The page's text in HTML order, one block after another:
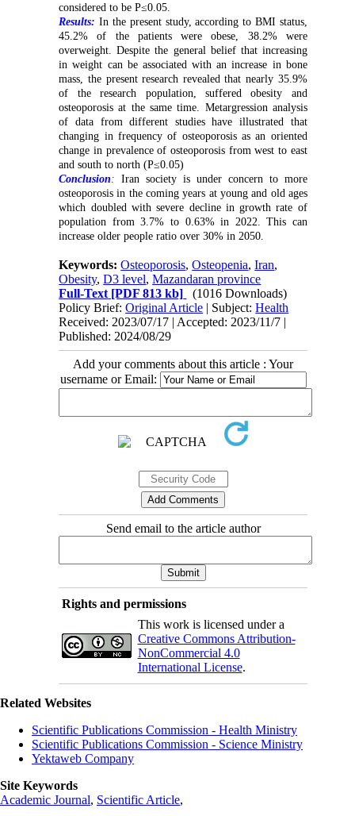
considered to be P≤0.05.
Results: In the present study, according to BMI status,
45.2% of the patients were obese, 38.2% were
overweight. Despite the general belief that increasing
in weight can be associated with an increase in bone
mass, the present research revealed that nearly 35.9%
of the research population, suffered obesity and
osteoporosis at the same time. Metargression analysis
of data from different studies have illustrated that
changing in frequency of osteoporosis as an oriented
change in prevalence of osteoporosis from west to east
and south to north (P≤0.05)
Conclusion : Iran society is under concern to more
osteoporosis in the coming years at young and old ages
which doubled with severe decline in growth rate of
population from 3.7% to 0.63% in 2022. This can
increase older people ratio over 30% in 2050
Keywords:Osteoporosis,Osteopenia,Iran,
Obesity,D3 level,Mazandaran province
Full-Text [PDF 813 kb]
(1016 Downloads)
Policy Brief:Original Article | Subject:Health
Received: 2023/07/17 | Accepted: 2023/11/7 |
Published: 2024/08/29
Add your comments about this article : Your
username or Email:
Send email to the article author
Rights and permissions
This work is licensed under a
Creative Commons Attribution-
NonCommercial 4.0
International License.
Related Websites
Scientific Publications Commission - Health Ministry
Scientific Publications Commission - Science Ministry
Yektaweb Company
Site Keywords
Academic Journal, Scientific Article,